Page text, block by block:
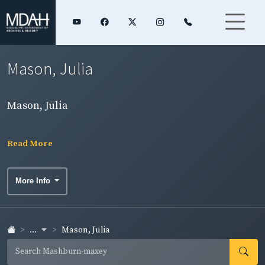
Mason, Julia
Mason, Julia
Read More
More Info
... Mason, Julia